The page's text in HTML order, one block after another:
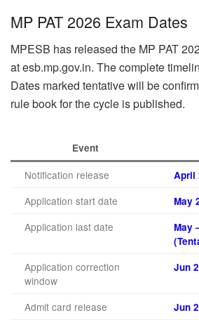
MP PAT 2026 Exam Dates
MPESB has released the MP PAT
at esb.mp.gov.in. The complete
Dates marked tentative will be
rule book for the cycle is published.
Event
Notification release April
Application start date May
Application last date
May
Application correction
window
Jun
Admit card release Jun